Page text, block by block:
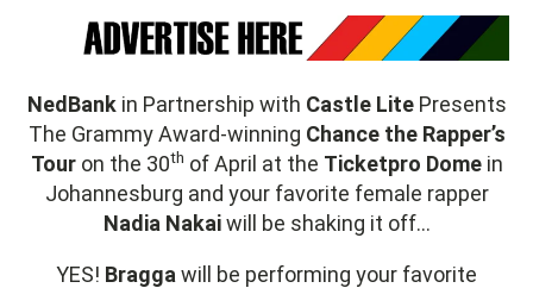
NedBankin Partnership with Castle LitePresents
The Grammy Award-winning Chance the Rapper’s
Touron the 30th of April at the Ticketpro Domein
Johannesburg and your favorite female rapper
Nadia Nakaiwill be shaking it off…
YES! Bragga will be performing your favorite